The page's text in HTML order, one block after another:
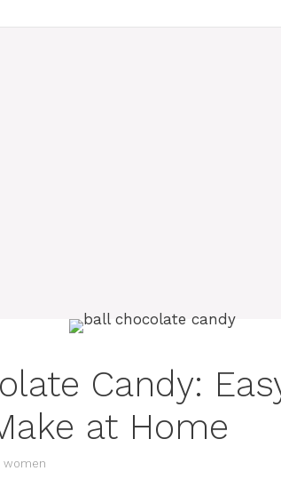
Candy:
at Home
women